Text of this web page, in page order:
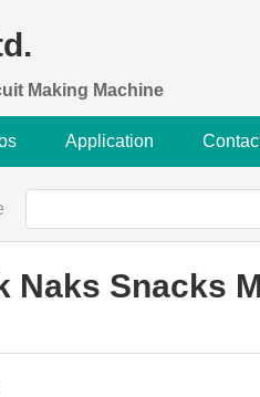
Making Machine
Application
Naks Snacks